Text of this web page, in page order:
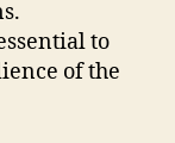
to
of the